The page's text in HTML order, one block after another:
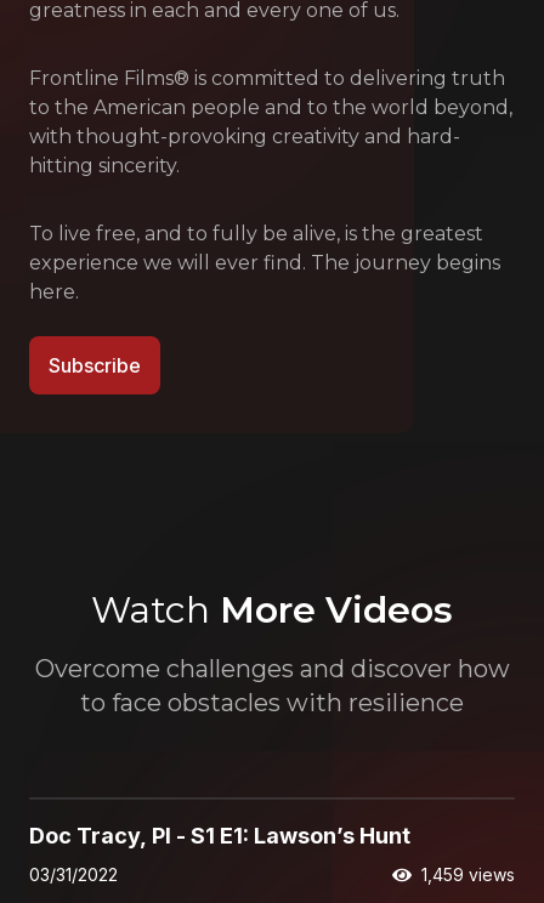
greatness in each and every one of us.
Frontline Films® is committed to delivering truth
to the American people and to the world beyond,
with thought-provoking creativity and hard-
hitting sincerity.
To live free, and to fully be alive, is the greatest
experience we will ever find. The journey begins
here.
Subscribe
Watch More Videos
Overcome challenges and discover how
to face obstacles with resilience
21:30
Doc Tracy, PI - S1 E1: Lawson’s Hunt
03/31/2022 1,459 views